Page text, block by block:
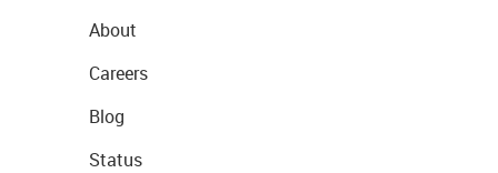
About
Careers
Blog
Status